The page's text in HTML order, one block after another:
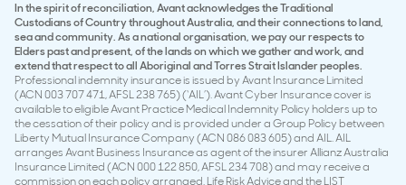
In the spirit of reconciliation, Avant acknowledges the Traditional
Custodians of Country throughout Australia, and their connections to land,
sea and community. As a national organisation, we pay our respects to
Elders past and present, of the lands on which we gather and work, and
extend that respect to all Aboriginal and Torres Strait Islander peoples.
Professional indemnity insurance is issued by Avant Insurance Limited
(ACN 003 707 471, AFSL 238 765) (‘AIL’). Avant Cyber Insurance cover is
available to eligible Avant Practice Medical Indemnity Policy holders up to
the cessation of their policy and is provided under a Group Policy between
Liberty Mutual Insurance Company (ACN 086 083 605) and AIL. AIL
arranges Avant Business Insurance as agent of the insurer Allianz Australia
Insurance Limited (ACN 000 122 850, AFSL 234 708) and may receive a
commission on each policy arranged. Life Risk Advice and the LIST